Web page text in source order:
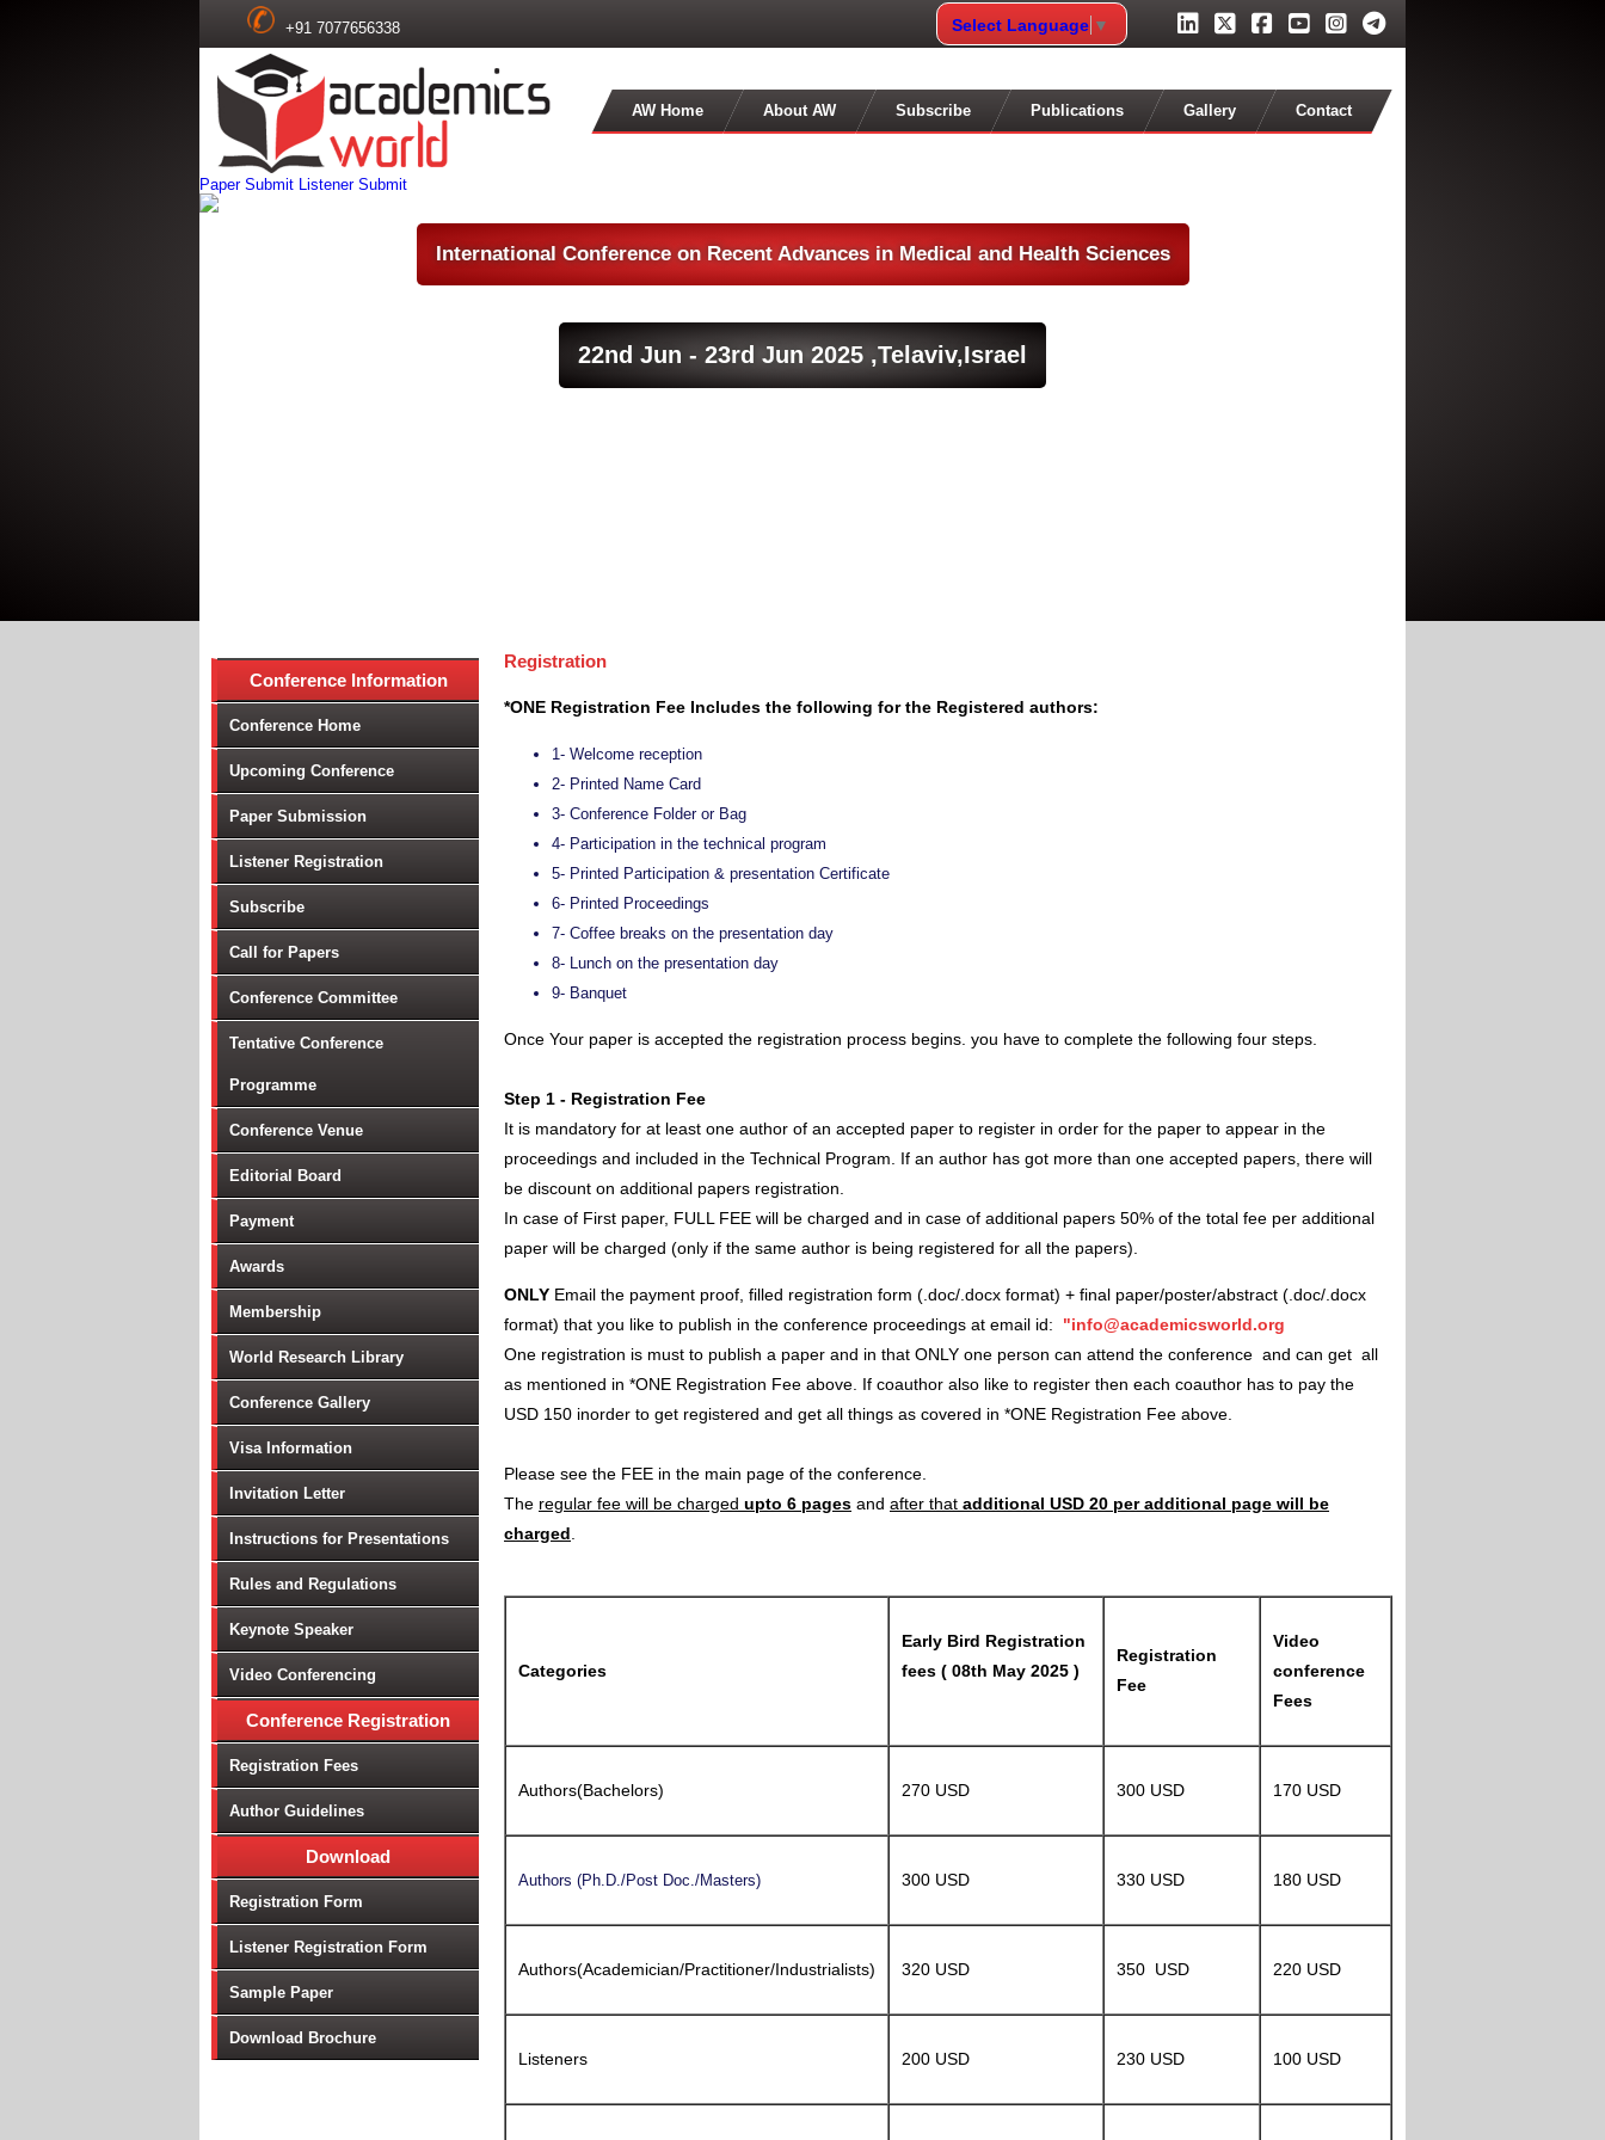
+91 7077656338 Select Language ▼
AW Home About AW Subscribe Publications Gallery Contact
International Conference on Recent Advances in Medical and Health Sciences
Paper Submit Listener Submit
22nd Jun - 23rd Jun 2025 ,Telaviv,Israel
Conference Information
Conference Home
Upcoming Conference
Paper Submission
Listener Registration
Subscribe
Call for Papers
Conference Committee
Tentative Conference
Programme
Conference Venue
Editorial Board
Payment
Awards
Membership
World Research Library
Conference Gallery
Visa Information
Invitation Letter
Instructions for Presentations
Rules and Regulations
Keynote Speaker
Video Conferencing
Conference Registration
Registration Fees
Author Guidelines
Download
Registration Form
Listener Registration Form
Sample Paper
Download Brochure
Registration
*ONE Registration Fee Includes the following for the Registered authors:
1- Welcome reception
2- Printed Name Card
3- Conference Folder or Bag
4- Participation in the technical program
5- Printed Participation & presentation Certificate
6- Printed Proceedings
7- Coffee breaks on the presentation day
8- Lunch on the presentation day
9- Banquet
Once Your paper is accepted the registration process begins. you have to complete the following four steps.
Step 1 - Registration Fee
It is mandatory for at least one author of an accepted paper to register in order for the paper to appear in the
proceedings and included in the Technical Program. If an author has got more than one accepted papers, there will
be discount on additional papers registration.
In case of First paper, FULL FEE will be charged and in case of additional papers 50% of the total fee per additional
paper will be charged (only if the same author is being registered for all the papers).
ONLY Email the payment proof, filled registration form (.doc/.docx format) + final paper/poster/abstract (.doc/.docx
format) that you like to publish in the conference proceedings at email id: "info@academicsworld.org
One registration is must to publish a paper and in that ONLY one person can attend the conference and can get all
as mentioned in *ONE Registration Fee above. If coauthor also like to register then each coauthor has to pay the
USD 150 inorder to get registered and get all things as covered in *ONE Registration Fee above.
Please see the FEE in the main page of the conference.
The regular fee will be charged upto 6 pages and after that additional USD 20 per additional page will be
charged
Categories
Early Bird Registration
fees ( 08th May 2025 )
Registration
Fee
Video
conference
Fees
Authors(Bachelors) 270 USD 300 USD 170 USD
Authors (Ph.D./Post Doc./Masters) 300 USD 330 USD 180 USD
Authors(Academician/Practitioner/Industrialists) 320 USD 350 USD 220 USD
Listeners 200 USD 230 USD 100 USD